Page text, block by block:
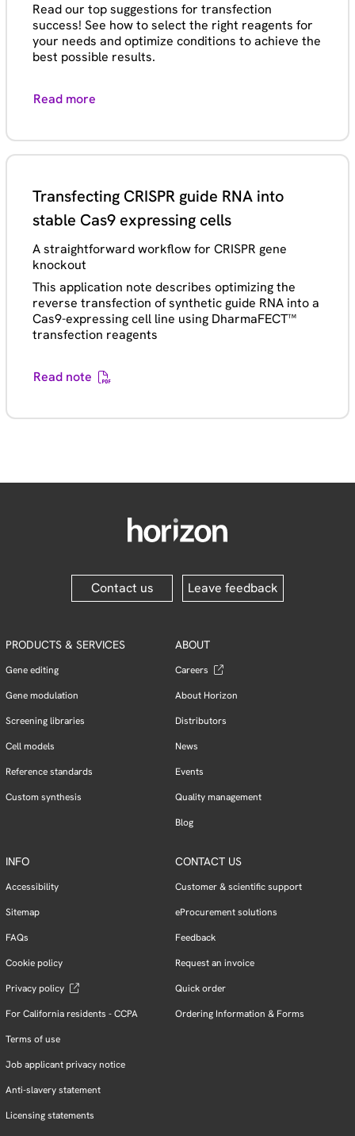
Read our top suggestions for transfection
success! See how to select the right reagents for
your needs and optimize conditions to achieve the
best possible results.
Read more
Transfecting CRISPR guide RNA into
stable Cas9 expressing cells
A straightforward workflow for CRISPR gene
knockout
This application note describes optimizing the
reverse transfection of synthetic guide RNA into a
Cas9-expressing cell line using DharmaFECT™
transfection reagents
Read note
Contact us Leave feedback
PRODUCTS & SERVICES
Gene editing
Gene modulation
Screening libraries
Cell models
Reference standards
Custom synthesis
ABOUT
Careers
About Horizon
Distributors
News
Events
Quality management
Blog
INFO
Accessibility
Sitemap
FAQs
Cookie policy
Privacy policy
For California residents - CCPA
Terms of use
Job applicant privacy notice
Anti-slavery statement
Licensing statements
CONTACT US
Customer & scientific support
eProcurement solutions
Feedback
Request an invoice
Quick order
Ordering Information & Forms